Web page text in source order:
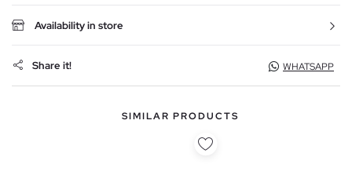
Availability in store
Share it! WHATSAPP
SIMILAR PRODUCTS